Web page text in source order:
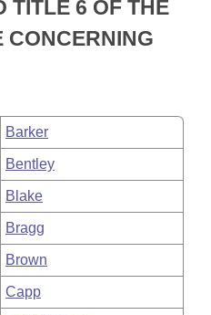
Meetings
TITLE 6 OF THE
Barker
Bentley
Blake
Bragg
Brown
Capp